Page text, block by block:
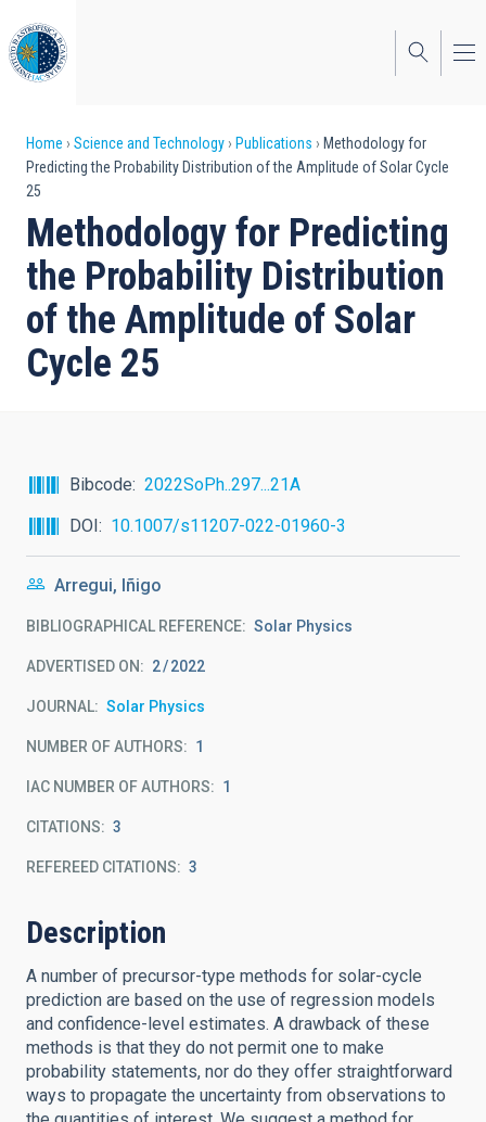
to
main
content
Breadcrumb
Home Science and Technology Publications
Methodology for
Predicting the Probability Distribution of the Amplitude of Solar Cycle
25
Methodology for Predicting
the Probability Distribution
of the Amplitude of Solar
Cycle 25
Bibcode
2022SoPh..297...21A
DOI
10.1007/s11207-022-01960-3
Arregui, Iñigo
BIBLIOGRAPHICAL REFERENCE Solar Physics
ADVERTISED ON: 2 2022
JOURNAL Solar Physics
NUMBER OF AUTHORS 1
IAC NUMBER OF AUTHORS 1
CITATIONS 3
REFEREED CITATIONS 3
Description
A number of precursor-type methods for solar-cycle
prediction are based on the use of regression models
and confidence-level estimates. A drawback of these
methods is that they do not permit one to make
probability statements, nor do they offer straightforward
ways to propagate the uncertainty from observations to